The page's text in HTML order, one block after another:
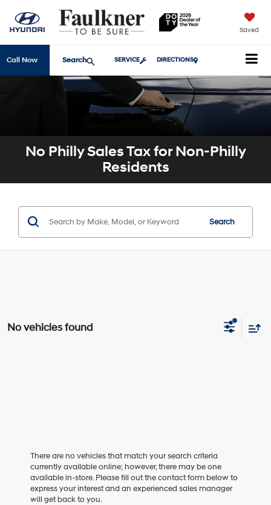
Saved
Call Now SERVICE DIRECTIONS
Search
No Philly Sales Tax for Non-Philly
Residents
Search
No vehicles found
There are no vehicles that match your search criteria
currently available online; however, there may be one
available in-store. Please fill out the contact form below to
express your interest and an experienced sales manager
will get back to you.